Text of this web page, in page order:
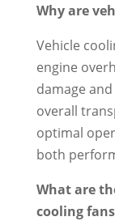
Why are
Vehicle
engine
damage
overall
optimal
both
What are
cooling